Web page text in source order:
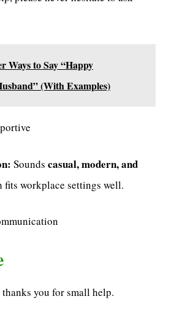
Ways to Say “Happy
(With Examples)
Sounds casual, modern, and
fits workplace settings well.
you for small help.